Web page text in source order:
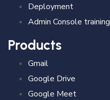
Deployment
Admin Console training
Products
Gmail
Google Drive
Google Meet